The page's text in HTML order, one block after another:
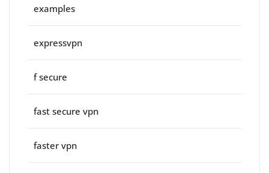
examples
expressvpn
f secure
fast secure vpn
faster vpn